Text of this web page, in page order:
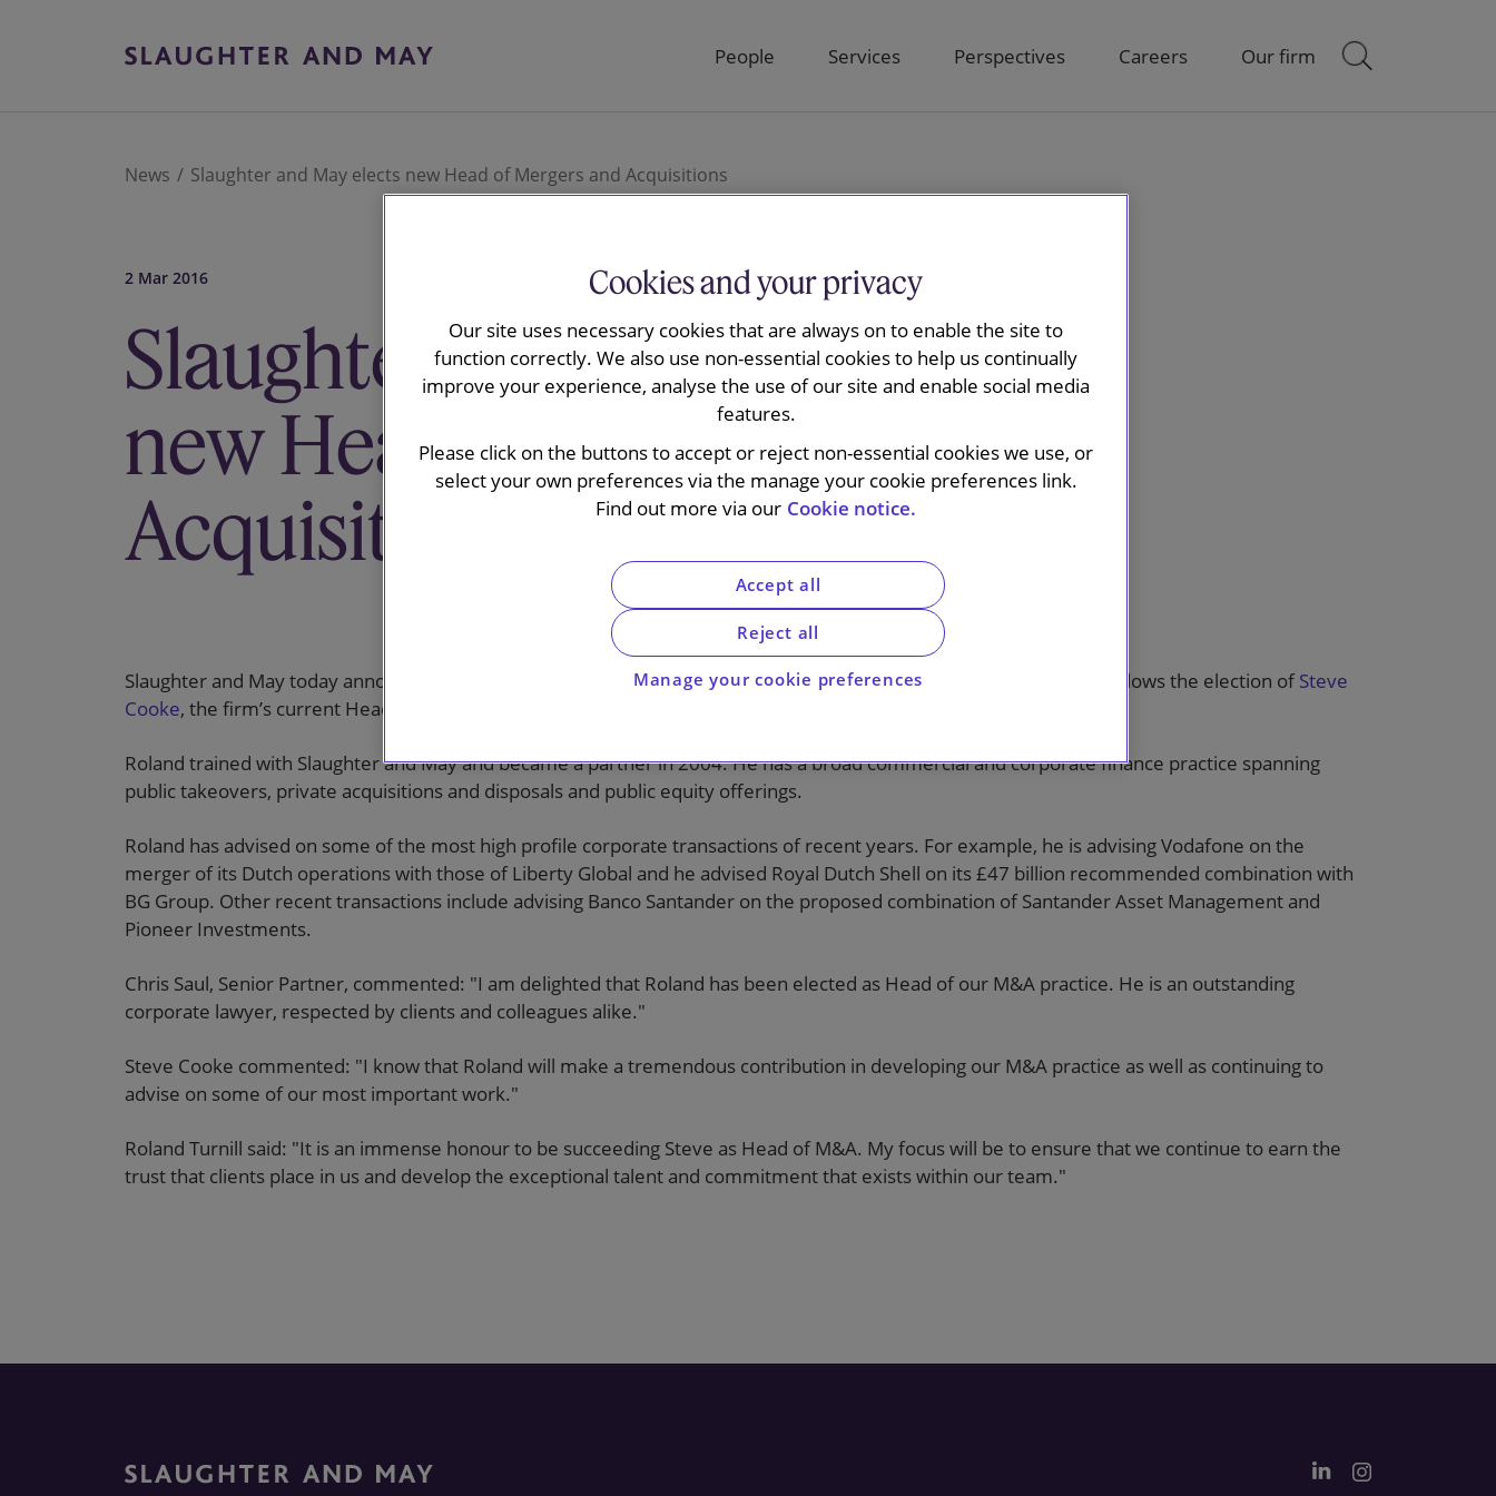
People Services Perspectives Careers Our firm
News Slaughter and May elects new Head of Mergers and Acquisitions
2 Mar 2016
Slaughter and May elects
new Head of Mergers and
Acquisitions
Slaughter and May today announces that has been elected as Head of the firm’s M&A Practice. This follows the election ofSteve
Cooke, the firm’s current Head of M&A, as Senior Partner. Both appointments will take effect on 1 May 2016.
Roland trained with Slaughter and May and became a partner in 2004. He has a broad commercial and corporate finance practice spanning
public takeovers, private acquisitions and disposals and public equity offerings.
Roland has advised on some of the most high profile corporate transactions of recent years. For example, he is advising Vodafone on the
merger of its Dutch operations with those of Liberty Global and he advised Royal Dutch Shell on its £47 billion recommended combination with
BG Group. Other recent transactions include advising Banco Santander on the proposed combination of Santander Asset Management and
Pioneer Investments.
Chris Saul, Senior Partner, commented: "I am delighted that Roland has been elected as Head of our M&A practice. He is an outstanding
corporate lawyer, respected by clients and colleagues alike."
Steve Cooke commented: "I know that Roland will make a tremendous contribution in developing our M&A practice as well as continuing to
advise on some of our most important work."
Roland Turnill said: "It is an immense honour to be succeeding Steve as Head of M&A. My focus will be to ensure that we continue to earn the
trust that clients place in us and develop the exceptional talent and commitment that exists within our team."
Cookies and your privacy
Our site uses necessary cookies that are always on to enable the site to
function correctly. We also use non-essential cookies to help us continually
improve your experience, analyse the use of our site and enable social media
features.
Please click on the buttons to accept or reject non-essential cookies we use, or
select your own preferences via the manage your cookie preferences link.
Find out more via our Cookie notice.
Manage your cookie preferences
Reject all
Accept all